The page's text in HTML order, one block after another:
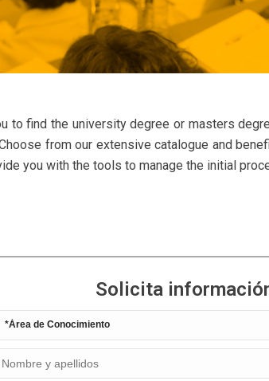
to find the university degree or masters
from our extensive catalogue and
you with the tools to manage the initial
Solicita